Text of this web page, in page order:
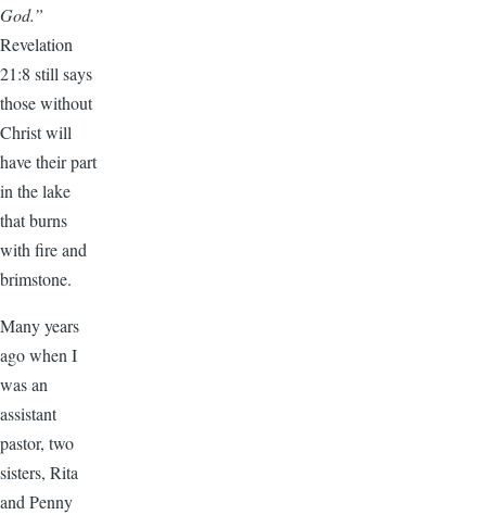
God.”
Revelation
21:8 still says
those without
Christ will
have their part
in the lake
that burns
with fire and
brimstone.
Many years
ago when I
was an
assistant
pastor, two
sisters, Rita
and Penny